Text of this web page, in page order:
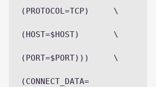
(PROTOCOL=TCP)     \
(HOST=$HOST)       \
(PORT=$PORT)))     \
(CONNECT_DATA=